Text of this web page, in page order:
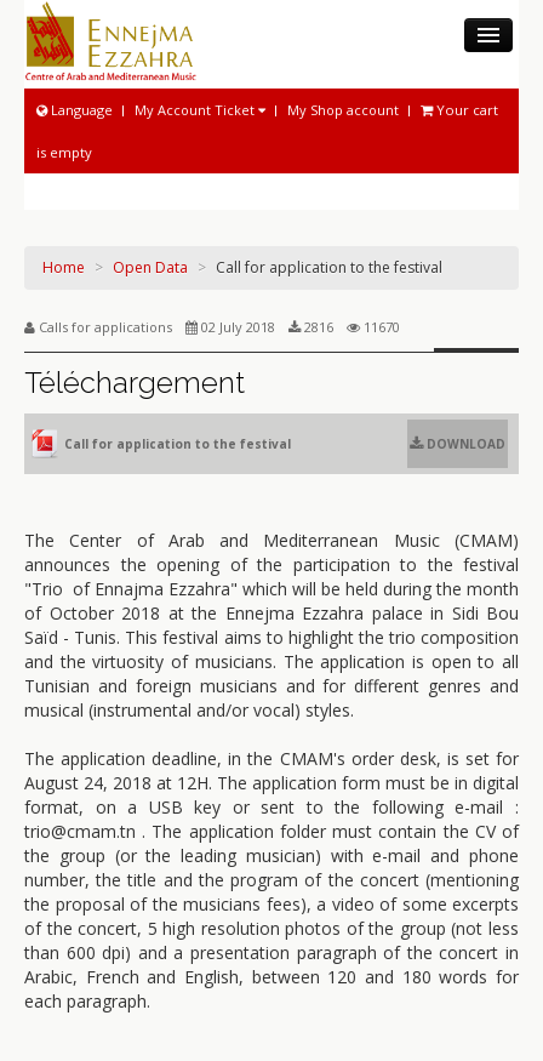
Language My Account Ticket My Shop account Your cart
is empty
MUSEUM
PROGRAM AND TICKETING
Home > Open Data > Call for application to the festival
Calls for applications 02 July 2018 2816 11670
Téléchargement
Call for application to the festival DOWNLOAD
The Center of Arab and Mediterranean Music (CMAM)
announces the opening of the participation to the festival
"Trio of Ennajma Ezzahra" which will be held during the month
of October 2018 at the Ennejma Ezzahra palace in Sidi Bou
Saïd - Tunis. This festival aims to highlight the trio composition
and the virtuosity of musicians. The application is open to all
Tunisian and foreign musicians and for different genres and
musical (instrumental and/or vocal) styles.
The application deadline, in the CMAM's order desk, is set for
August 24, 2018 at 12H. The application form must be in digital
format, on a USB key or sent to the following e-mail :
trio@cmam.tn . The application folder must contain the CV of
the group (or the leading musician) with e-mail and phone
number, the title and the program of the concert (mentioning
the proposal of the musicians fees), a video of some excerpts
of the concert, 5 high resolution photos of the group (not less
than 600 dpi) and a presentation paragraph of the concert in
Arabic, French and English, between 120 and 180 words for
each paragraph.